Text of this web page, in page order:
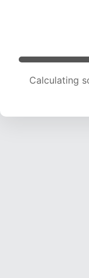
Calculating